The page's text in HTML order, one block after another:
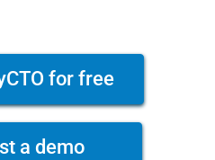
for free
a demo